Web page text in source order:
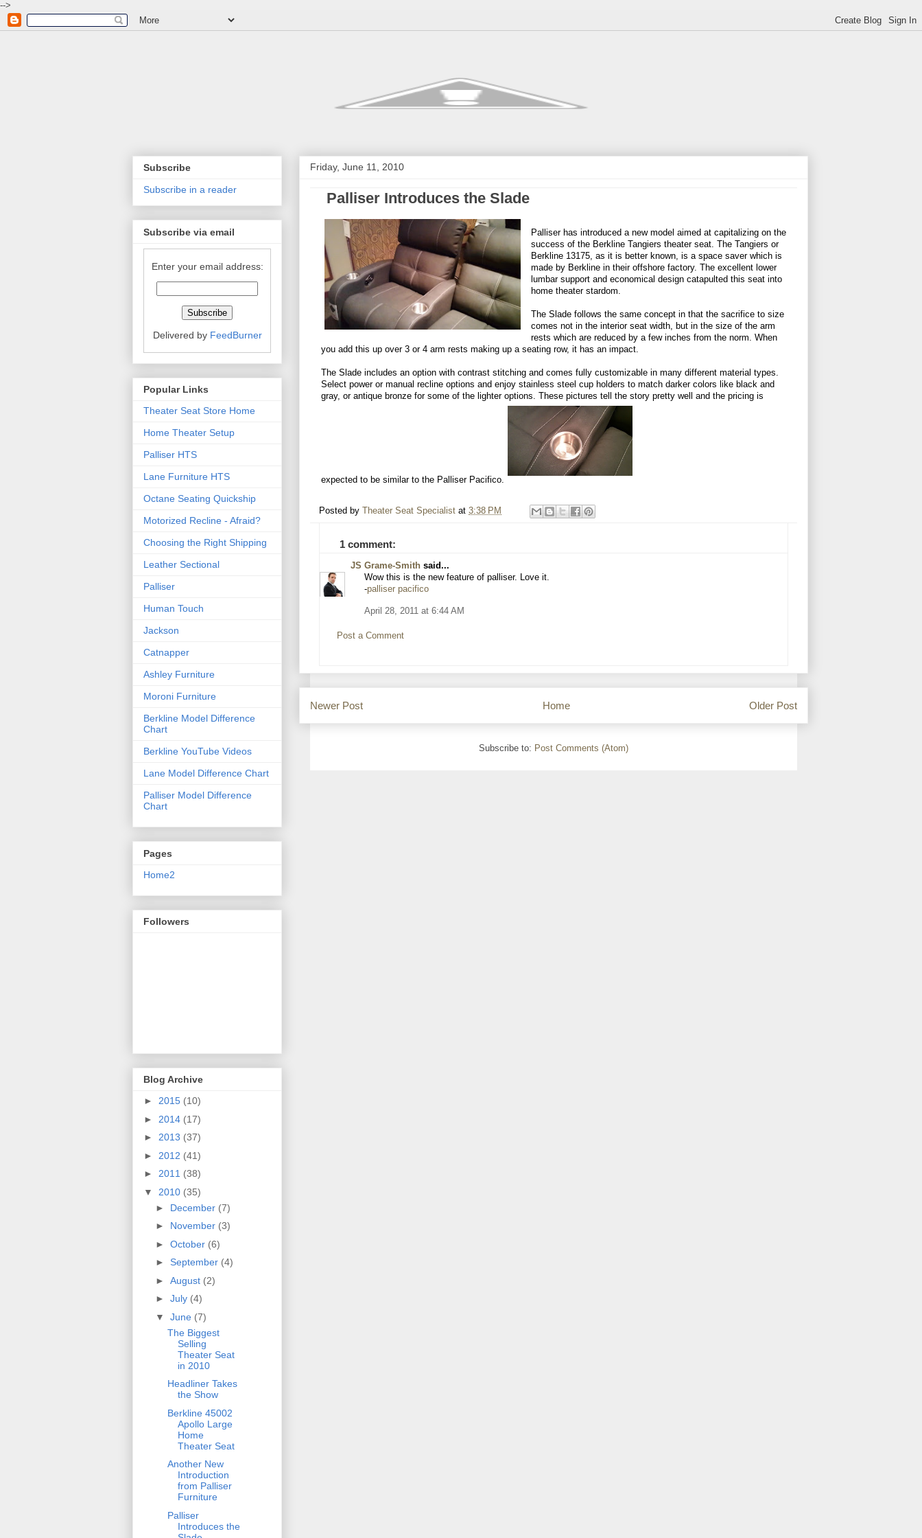
-->
Friday, June 11, 2010
Palliser Introduces the Slade
Palliser has introduced a new model aimed at capitalizing on the
success of the Berkline Tangiers theater seat. The Tangiers or
Berkline 13175, as it is better known, is a space saver which is
made by Berkline in their offshore factory. The excellent lower
lumbar support and economical design catapulted this seat into
home theater stardom.
The Slade follows the same concept in that the sacrifice to size
comes not in the interior seat width, but in the size of the arm
rests which are reduced by a few inches from the norm. When
you add this up over 3 or 4 arm rests making up a seating row, it has an impact.
The Slade includes an option with contrast stitching and comes fully customizable in many different material types.
Select power or manual recline options and enjoy stainless steel cup holders to match darker colors like black and
gray, or antique bronze for some of the lighter options. These pictures tell the story pretty well and the pricing is
expected to be similar to the Palliser Pacifico.
Posted by Theater Seat Specialist at 3:38 PM
1 comment:
JS Grame-Smith said...
Wow this is the new feature of palliser. Love it.
-palliser pacifico
April 28, 2011 at 6:44 AM
Post a Comment
Newer Post Older Post
Home
Subscribe to: Post Comments (Atom)
Subscribe
Subscribe in a reader
Subscribe via email
Enter your email address:
Delivered by FeedBurner
Popular Links
Theater Seat Store Home
Home Theater Setup
Palliser HTS
Lane Furniture HTS
Octane Seating Quickship
Motorized Recline - Afraid?
Choosing the Right Shipping
Leather Sectional
Palliser
Human Touch
Jackson
Catnapper
Ashley Furniture
Moroni Furniture
Berkline Model Difference
Chart
Berkline YouTube Videos
Lane Model Difference Chart
Palliser Model Difference
Chart
Pages
Home2
Followers
Blog Archive
► 2015 (10)
► 2014 (17)
► 2013 (37)
► 2012 (41)
► 2011 (38)
▼ 2010 (35)
► December (7)
► November (3)
► October (6)
► September (4)
► August (2)
► July (4)
▼ June (7)
The Biggest
Selling
Theater Seat
in 2010
Headliner Takes
the Show
Berkline 45002
Apollo Large
Home
Theater Seat
Another New
Introduction
from Palliser
Furniture
Palliser
Introduces the